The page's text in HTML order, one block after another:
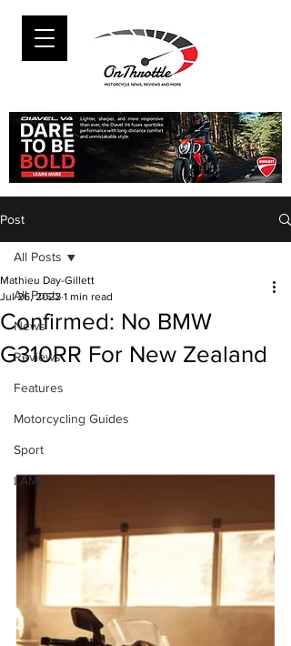
Post
All Posts
News
Reviews
Features
Motorcycling Guides
Sport
LAMS
All Posts
Confirmed: No BMW
G310RR For New Zealand
Mathieu Day-Gillett
Jul 26, 2022 1 min read